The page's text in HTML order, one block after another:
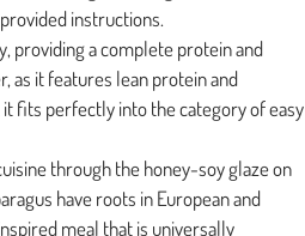
instructions.
providing a complete protein and
as it features lean protein and
fits perfectly into the category of easy
through the honey-soy glaze on
have roots in European and
meal that is universally